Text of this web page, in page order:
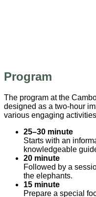
Program
The program at the
designed as a two-hour
various engaging
25–30 minute
Starts with an
knowledgeable
20 minute
Followed by a
the elephants.
15 minute
Prepare a special